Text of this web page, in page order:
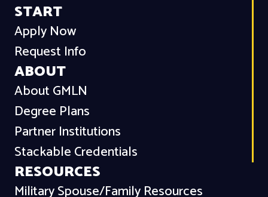
START
Apply Now
Request Info
ABOUT
About GMLN
Degree Plans
Partner Institutions
Stackable Credentials
RESOURCES
Military Spouse/Family Resources